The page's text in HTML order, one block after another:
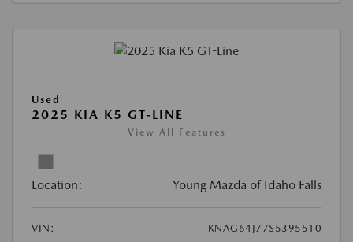
Used
2025 KIA K5 GT-LINE
View All Features
Location: Young Mazda of Idaho Falls
VIN:
KNAG64J77S5395510